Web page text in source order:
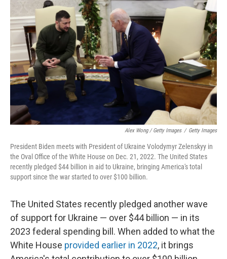
Alex Wong / Getty Images / Getty Images
President Biden meets with President of Ukraine Volodymyr Zelenskyy in
the Oval Office of the White House on Dec. 21, 2022. The United States
recently pledged $44 billion in aid to Ukraine, bringing America's total
support since the war started to over $100 billion.
The United States recently pledged another wave
of support for Ukraine — over $44 billion — in its
2023 federal spending bill. When added to what the
White House provided earlier in 2022, it brings